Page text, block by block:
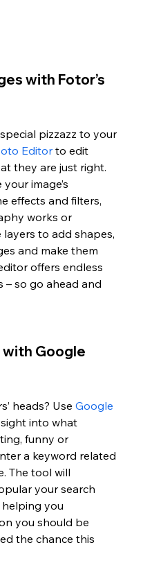
with Fotor’s
pizzazz to your
Editor to edit
they are just right.
image’s
effects and filters,
works or
to add shapes,
and make them
offers endless
– so go ahead and
Google
heads? Use Google
into what
funny or
a keyword related
The tool will
your search
you
you should be
the chance this